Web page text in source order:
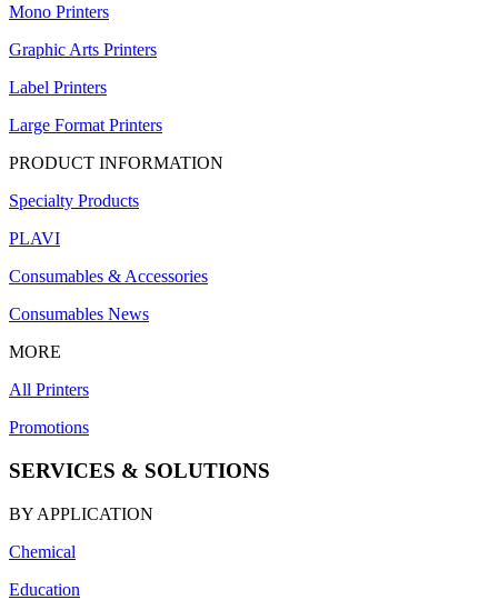
Mono Printers
Graphic Arts Printers
Label Printers
Large Format Printers
PRODUCT INFORMATION
Specialty Products
PLAVI
Consumables & Accessories
Consumables News
MORE
All Printers
Promotions
SERVICES & SOLUTIONS
BY APPLICATION
Chemical
Education